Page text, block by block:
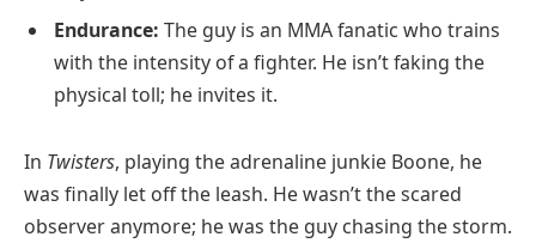
Endurance: The guy is an MMA fanatic who trains
with the intensity of a fighter. He isn’t faking the
physical toll; he invites it.
In Twisters, playing the adrenaline junkie Boone, he
was finally let off the leash. He wasn’t the scared
observer anymore; he was the guy chasing the storm.